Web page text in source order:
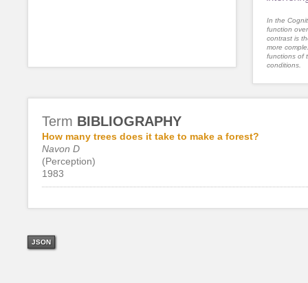
In the
function
contrast is
more
functions of
conditions.
Term BIBLIOGRAPHY
How many trees does it take to make a forest?
Navon D
(Perception)
1983
JSON